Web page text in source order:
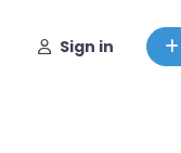
Sign in